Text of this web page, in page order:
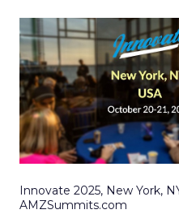
Innovate 2025, New York,
AMZSummits.com